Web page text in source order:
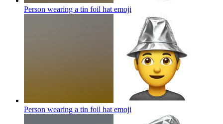
Person wearing a tin foil hat emoji
Person wearing a tin foil hat emoji